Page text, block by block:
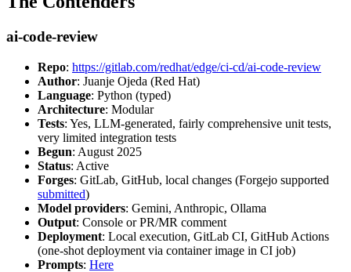
ai-code-review
Repo: https://gitlab.com/redhat/edge/ci-cd/ai-code-review
Author: Juanje Ojeda (Red Hat)
Language: Python (typed)
Architecture: Modular
Tests: Yes, LLM-generated, fairly comprehensive unit tests,
very limited integration tests
Begun: August 2025
Status: Active
Forges: GitLab, GitHub, local changes (Forgejo supported
submitted)
Model providers: Gemini, Anthropic, Ollama
Output: Console or PR/MR comment
Deployment: Local execution, GitLab CI, GitHub Actions
(one-shot deployment via container image in CI job)
Prompts: Here